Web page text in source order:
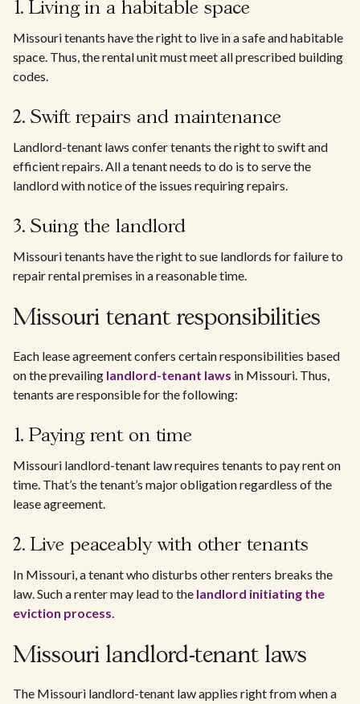
1. Living in a habitable space
Missouri tenants have the right to live in a safe and habitable
space. Thus, the rental unit must meet all prescribed building
codes.
2. Swift repairs and maintenance
Landlord-tenant laws confer tenants the right to swift and
efficient repairs. All a tenant needs to do is to serve the
landlord with notice of the issues requiring repairs.
3. Suing the landlord
Missouri tenants have the right to sue landlords for failure to
repair rental premises in a reasonable time.
Missouri tenant responsibilities
Each lease agreement confers certain responsibilities based
on the prevailing landlord-tenant laws in Missouri. Thus,
tenants are responsible for the following:
1. Paying rent on time
Missouri landlord-tenant law requires tenants to pay rent on
time. That’s the tenant’s major obligation regardless of the
lease agreement.
2. Live peaceably with other tenants
In Missouri, a tenant who disturbs other renters breaks the
law. Such a renter may lead to the landlord initiating the
eviction process.
Missouri landlord-tenant laws
The Missouri landlord-tenant law applies right from when a